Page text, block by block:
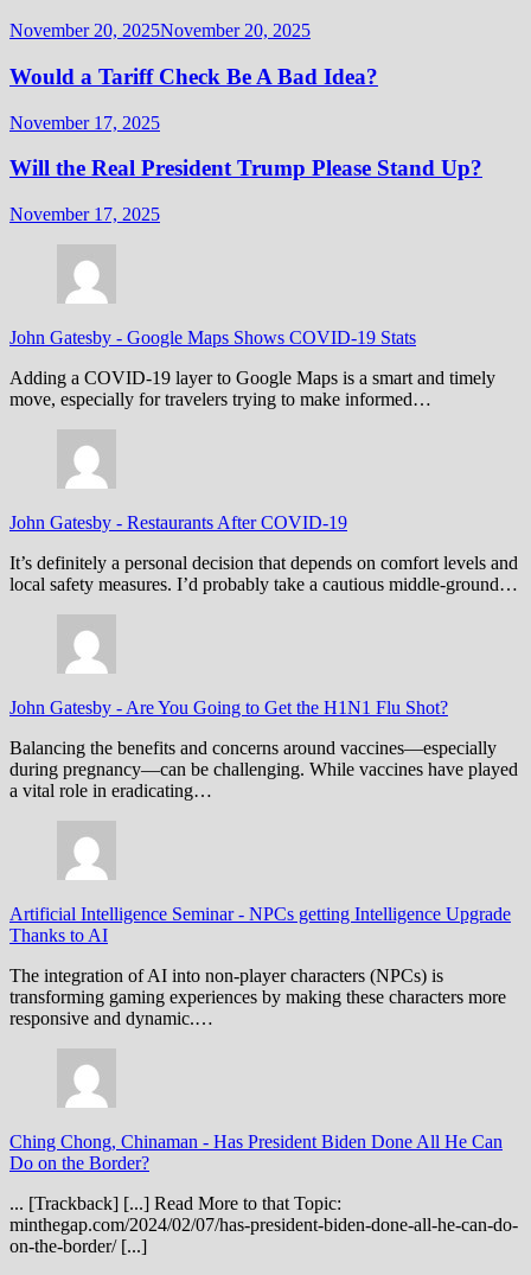
November 20, 2025November 20, 2025
Would a Tariff Check Be A Bad Idea?
November 17, 2025
Will the Real President Trump Please Stand Up?
November 17, 2025
John Gatesby - Google Maps Shows COVID-19 Stats
Adding a COVID-19 layer to Google Maps is a smart and timely
move, especially for travelers trying to make informed…
John Gatesby - Restaurants After COVID-19
It’s definitely a personal decision that depends on comfort levels and
local safety measures. I’d probably take a cautious middle-ground…
John Gatesby - Are You Going to Get the H1N1 Flu Shot?
Balancing the benefits and concerns around vaccines—especially
during pregnancy—can be challenging. While vaccines have played
a vital role in eradicating…
Artificial Intelligence Seminar- NPCs getting Intelligence Upgrade
Thanks to AI
The integration of AI into non-player characters (NPCs) is
transforming gaming experiences by making these characters more
responsive and dynamic.…
Ching Chong, Chinaman - Has President Biden Done All He Can
Do on the Border?
... [Trackback] [...] Read More to that Topic:
minthegap.com/2024/02/07/has-president-biden-done-all-he-can-do-
on-the-border/ [...]